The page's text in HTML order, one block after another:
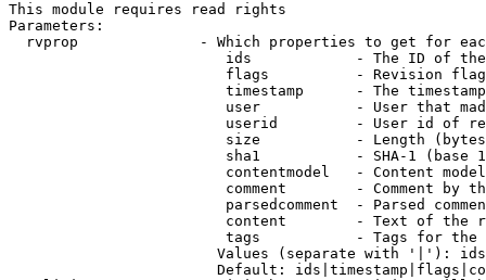
This module requires read rights
Parameters:
rvprop              - Which properties to get for
ids            - The ID of
flags          - Revision
timestamp      - The
user           - User that
userid         - User id of
size           - Length
sha1           - SHA-1 (base
contentmodel   - Content
comment        - Comment by
parsedcomment  - Parsed
content        - Text of the
tags           - Tags for the
Values (separate with '|'):
Default: